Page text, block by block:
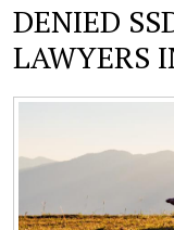
DENIED
LAWYERS